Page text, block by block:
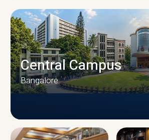
Central Campus
Bangalore